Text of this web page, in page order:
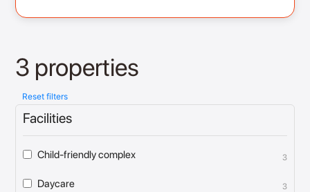
3 properties
Reset filters
Facilities
Child-friendly complex 3
Daycare 3